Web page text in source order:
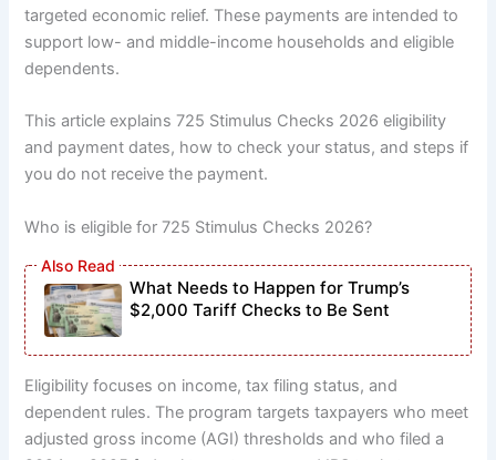
targeted economic relief. These payments are intended to
support low- and middle-income households and eligible
dependents.
This article explains 725 Stimulus Checks 2026 eligibility
and payment dates, how to check your status, and steps if
you do not receive the payment.
Who is eligible for 725 Stimulus Checks 2026?
What Needs to Happen for Trump’s
$2,000 Tariff Checks to Be Sent
Eligibility focuses on income, tax filing status, and
dependent rules. The program targets taxpayers who meet
adjusted gross income (AGI) thresholds and who filed a